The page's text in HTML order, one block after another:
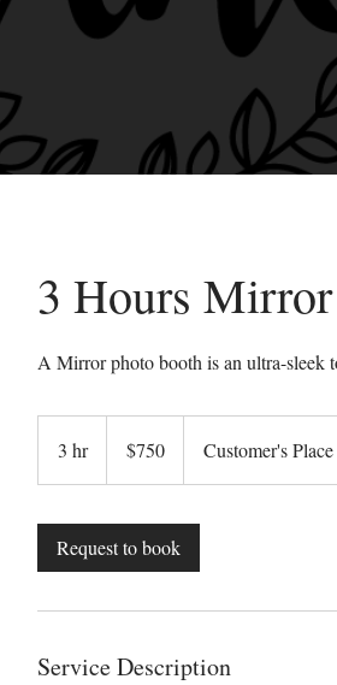
3 Hours
A Mirror photo booth is an ultra-sleek
3 hr3
h
dollars$750 Customer's Place
Request to book
Service Description